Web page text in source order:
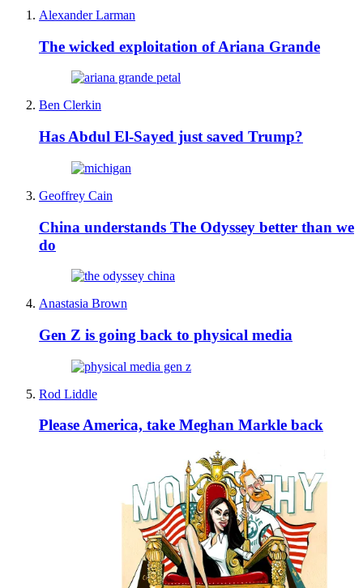
Alexander Larman
The wicked exploitation of Ariana Grande
Ben Clerkin
Has Abdul El-Sayed just saved Trump?
Geoffrey Cain
China understands The Odyssey better than we
do
Anastasia Brown
Gen Z is going back to physical media
Rod Liddle
Please America, take Meghan Markle back